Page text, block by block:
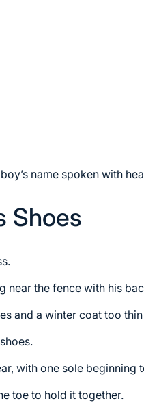
name spoken with
Shoes
near the fence with his
and a winter coat too
with one sole beginning
toe to hold it together.